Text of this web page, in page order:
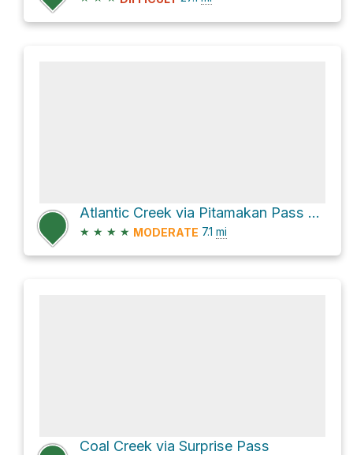
Atlantic Creek via Pitamakan Pass and Triple Divide
★ ★ ★ ★ MODERATE 7.1 mi
Coal Creek via Surprise Pass